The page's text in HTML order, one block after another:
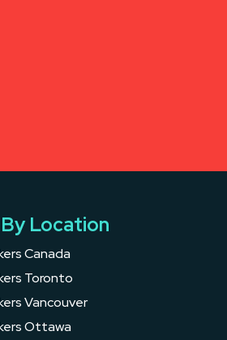
Location
Canada
Toronto
Vancouver
Ottawa